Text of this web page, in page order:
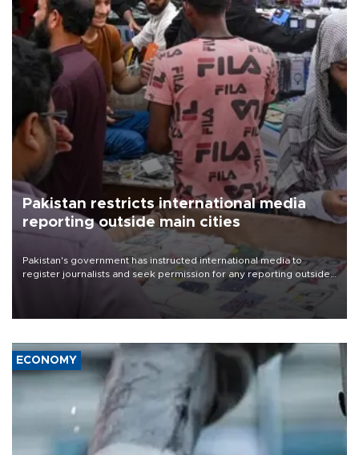
Pakistan restricts international media
reporting outside main cities
Pakistan's government has instructed international media to
register journalists and seek permission for any reporting outside
the country's three main cities, sparking concern from rights and
media groups over a threat to press freedom.
ECONOMY